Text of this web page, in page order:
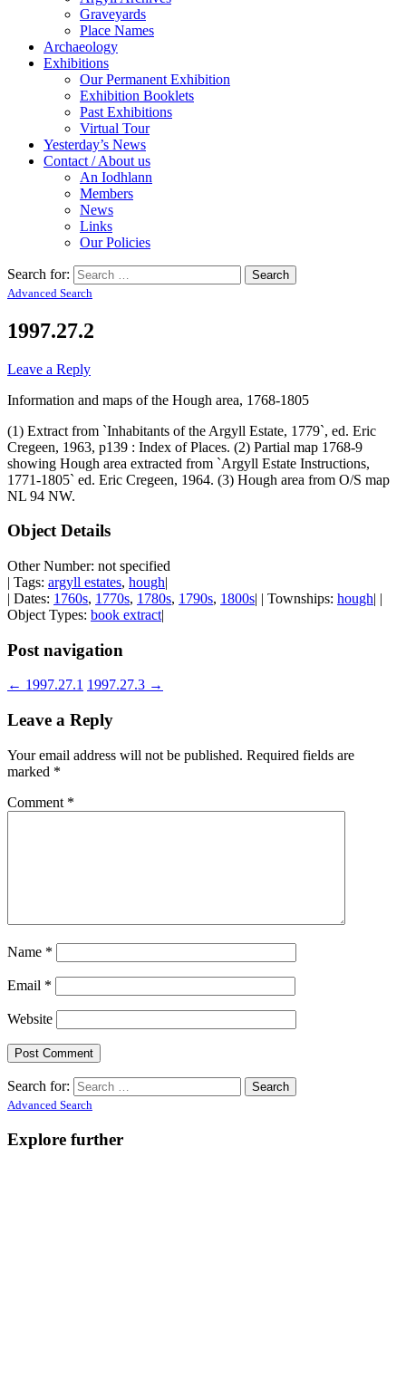
Graveyards
Place Names
Archaeology
Exhibitions
Our Permanent Exhibition
Exhibition Booklets
Past Exhibitions
Virtual Tour
Yesterday’s News
Contact / About us
An Iodhlann
Members
News
Links
Our Policies
Search for:
Advanced Search
1997.27.2
Leave a Reply
Information and maps of the Hough area, 1768-1805
(1) Extract from `Inhabitants of the Argyll Estate, 1779`, ed. Eric
Cregeen, 1963, p139 : Index of Places. (2) Partial map 1768-9
showing Hough area extracted from `Argyll Estate Instructions,
1771-1805` ed. Eric Cregeen, 1964. (3) Hough area from O/S map
NL 94 NW.
Object Details
Other Number: not specified
| Tags: argyll estates, hough|
| Dates: 1760s, 1770s, 1780s, 1790s, 1800s| | Townships: hough| |
Object Types: book extract|
Post navigation
← 1997.27.1 1997.27.3 →
Leave a Reply
Your email address will not be published. Required fields are
marked *
Comment *
Name *
Email *
Website
Search for:
Advanced Search
Explore further